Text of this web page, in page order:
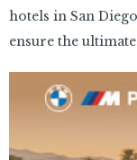
hotels in San
ensure the